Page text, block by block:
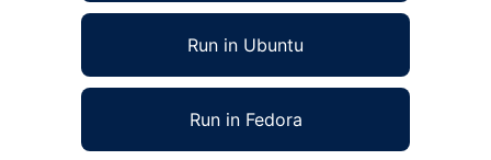
Run in Ubuntu
Run in Fedora